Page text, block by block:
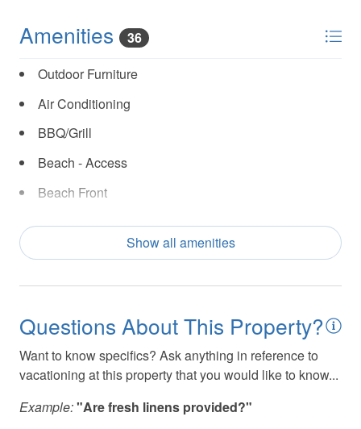
Amenities
36
Outdoor Furniture
Air Conditioning
BBQ/Grill
Beach - Access
Beach Front
Cable TV/Satellite
Covered Patio/Porch
Dishes and Utensils
Dishwasher
Dogs Allowed
Show all amenities
Questions About This Property?
Want to know specifics? Ask anything in reference to
vacationing at this property that you would like to know...
Example:"Are fresh linens provided?"